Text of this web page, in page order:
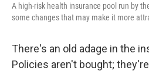
A high-risk health insurance pool run by
some changes that may make it more
There's an old adage in the
Policies aren't bought;